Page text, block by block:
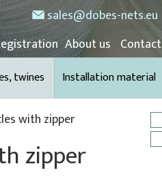
sales@dobes-nets.eu
About us Contact
twines Installation material
with zipper
zipper